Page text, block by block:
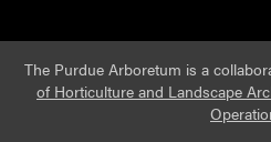
The Purdue Arboretum is a
of Horticulture and Landscape